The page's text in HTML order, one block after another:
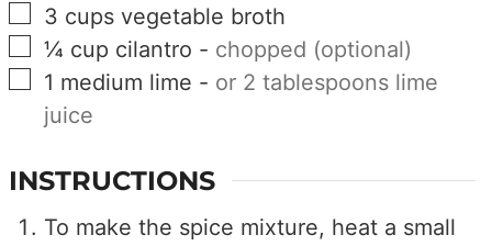
▢
3 cups vegetable broth
▢
¼ cup cilantro - chopped (optional)
▢
1 medium lime - or 2 tablespoons lime
juice
INSTRUCTIONS
To make the spice mixture, heat a small